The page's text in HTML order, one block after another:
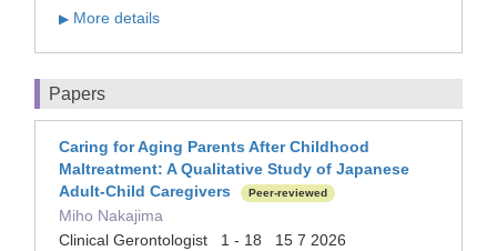
▶ More details
Papers
Caring for Aging Parents After Childhood
Maltreatment: A Qualitative Study of Japanese
Adult-Child Caregivers
Peer-reviewed
Miho Nakajima
Clinical Gerontologist 1 - 18 15 7 2026